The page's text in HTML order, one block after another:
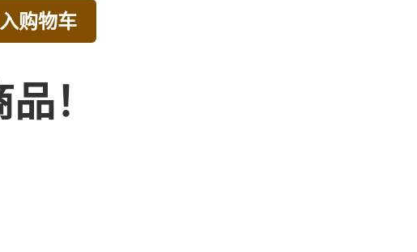
购物车
！